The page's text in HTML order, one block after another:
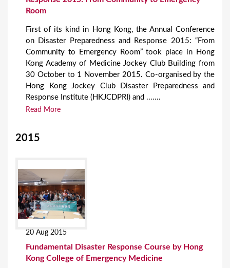
Room
First of its kind in Hong Kong, the Annual Conference
on Disaster Preparedness and Response 2015: “From
Community to Emergency Room” took place in Hong
Kong Academy of Medicine Jockey Club Building from
30 October to 1 November 2015. Co-organised by the
Hong Kong Jockey Club Disaster Preparedness and
Response Institute (HKJCDPRI) and .......
Read More
2015
20 Aug 2015
Fundamental Disaster Response Course by Hong
Kong College of Emergency Medicine